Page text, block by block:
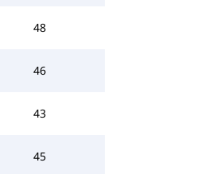
48
46
43
45